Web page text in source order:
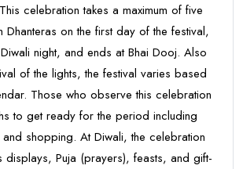
celebration takes a maximum of five
Dhanteras on the first day of the festival,
night, and ends at Bhai Dooj. Also
of the lights, the festival varies based
Those who observe this celebration
to get ready for the period including
shopping. At Diwali, the celebration
displays, Puja (prayers), feasts, and gift-